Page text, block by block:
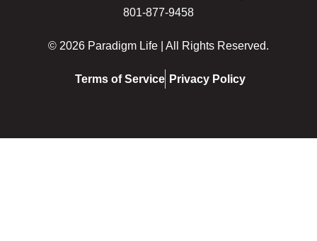
801-877-9458
© 2026 Paradigm Life | All Rights Reserved.
Terms of Service Privacy Policy